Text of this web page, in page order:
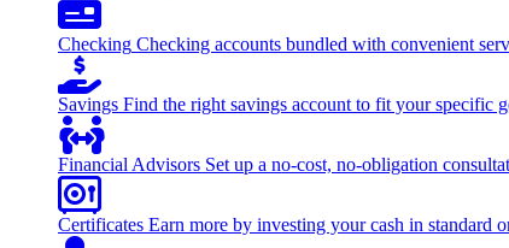
Checking Checking accounts bundled with convenient
Savings Find the right savings account to fit your specific
Financial Advisors Set up a no-cost, no-obligation
Certificates Earn more by investing your cash in standard